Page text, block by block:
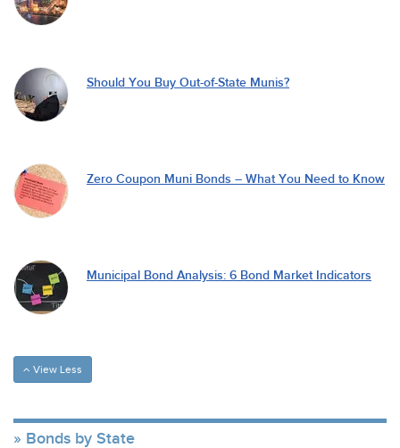
Should You Buy Out-of-State Munis?
Zero Coupon Muni Bonds – What You Need to Know
Municipal Bond Analysis: 6 Bond Market Indicators
View Less
Bonds by State